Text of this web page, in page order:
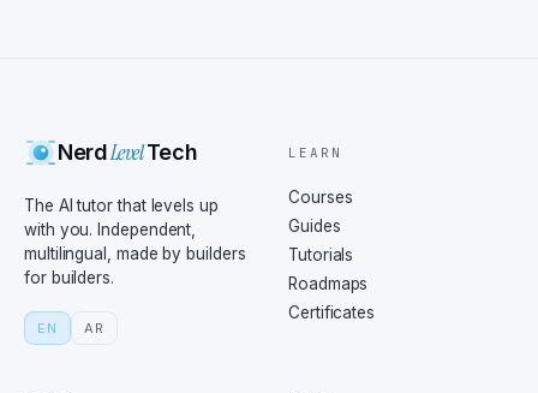
NerdLevelTech
The AI tutor that levels up
with you. Independent,
multilingual, made by builders
for builders.
EN AR
LEARN
Courses
Guides
Tutorials
Roadmaps
Certificates